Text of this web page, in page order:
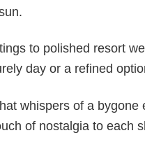
to polished resort
day or a refined
whispers of a
of nostalgia to each